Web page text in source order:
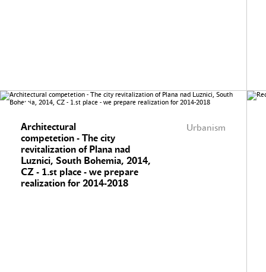
Urbanism
Architectural
competetion - The city
revitalization of Plana nad
Luznici, South Bohemia, 2014,
CZ - 1.st place - we prepare
realization for 2014-2018